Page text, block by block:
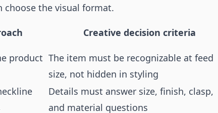
the visual format.
Creative decision criteria
product The item must be recognizable at feed
size, not hidden in styling
Details must answer size, finish, clasp,
and material questions